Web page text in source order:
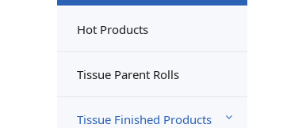
Hot Products
Tissue Parent Rolls
Tissue Finished Products